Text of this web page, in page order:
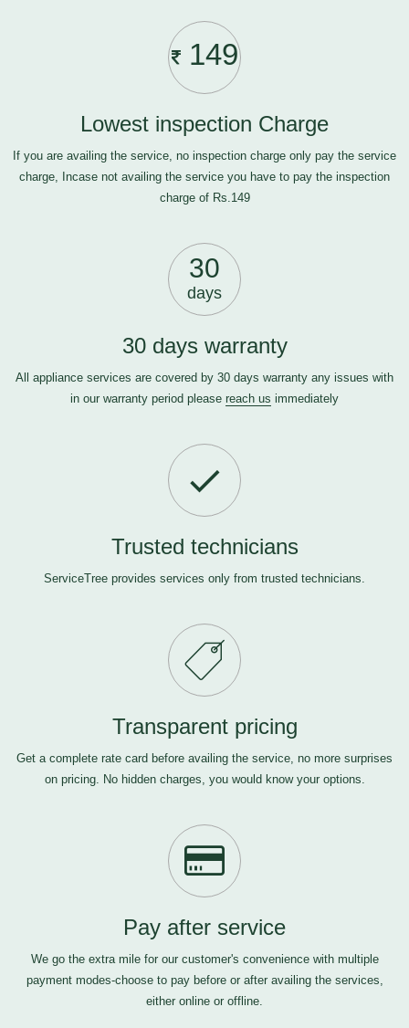
149
Lowest inspection Charge
If you are availing the service, no inspection charge only pay the service
charge, Incase not availing the service you have to pay the inspection
charge of Rs.149
30
days
30 days warranty
All appliance services are covered by 30 days warranty any issues with
in our warranty period please reach us immediately
Trusted technicians
ServiceTree provides services only from trusted technicians.
Transparent pricing
Get a complete rate card before availing the service, no more surprises
on pricing. No hidden charges, you would know your options.
Pay after service
We go the extra mile for our customer's convenience with multiple
payment modes-choose to pay before or after availing the services,
either online or offline.